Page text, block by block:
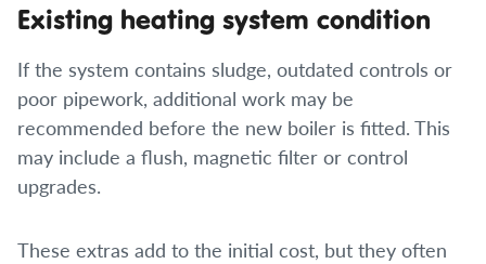
Existing heating system condition
If the system contains sludge, outdated controls or
poor pipework, additional work may be
recommended before the new boiler is fitted. This
may include a flush, magnetic filter or control
upgrades.
These extras add to the initial cost, but they often